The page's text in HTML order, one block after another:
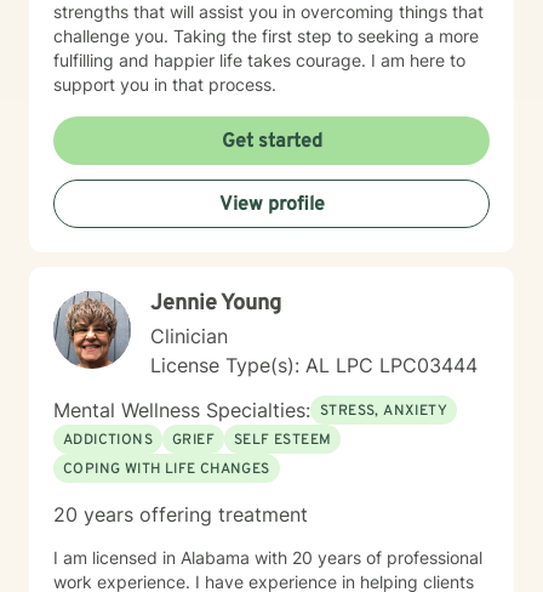
strengths that will assist you in overcoming things that
challenge you. Taking the first step to seeking a more
fulfilling and happier life takes courage. I am here to
support you in that process.
Get started
View profile
Jennie Young
Clinician
License Type(s): AL LPC LPC03444
Mental Wellness Specialties: STRESS, ANXIETY
ADDICTIONS
GRIEF
SELF ESTEEM
COPING WITH LIFE CHANGES
20 years offering treatment
I am licensed in Alabama with 20 years of professional
work experience. I have experience in helping clients